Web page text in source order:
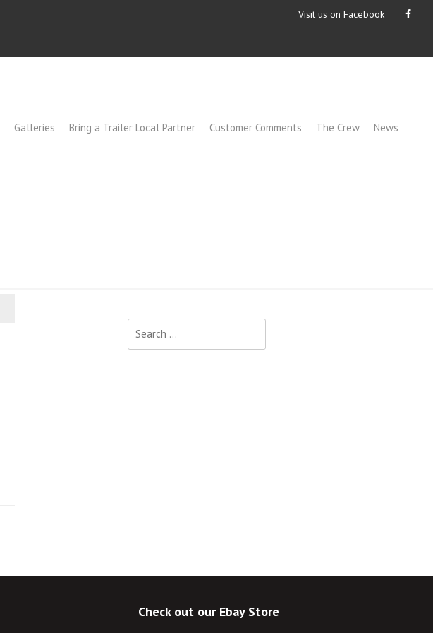
Visit us on Facebook
Galleries Bring a Trailer Local Partner Customer Comments The Crew News
for:
Check out our Ebay Store